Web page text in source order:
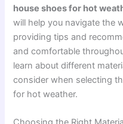
house shoes for hot
will help you navigate the
providing tips and
and comfortable
learn about different
consider when selecting
for hot weather.